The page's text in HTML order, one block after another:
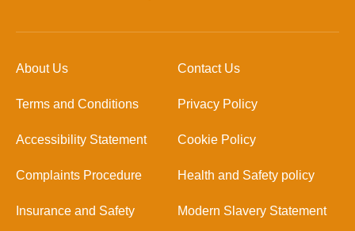
About Us Contact Us
Terms and Conditions Privacy Policy
Accessibility Statement Cookie Policy
Complaints Procedure Health and Safety policy
Insurance and Safety Modern Slavery Statement